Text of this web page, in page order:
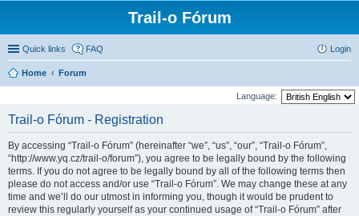
Trail-o Fórum
Quick links FAQ Login
Home Forum
Language:
Trail-o Fórum - Registration
By accessing “Trail-o Fórum” (hereinafter “we”, “us”, “our”, “Trail-o Fórum”,
“http://www.yq.cz/trail-o/forum”), you agree to be legally bound by the following
terms. If you do not agree to be legally bound by all of the following terms then
please do not access and/or use “Trail-o Fórum”. We may change these at any
time and we’ll do our utmost in informing you, though it would be prudent to
review this regularly yourself as your continued usage of “Trail-o Fórum” after